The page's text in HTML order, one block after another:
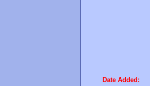
Date Added: